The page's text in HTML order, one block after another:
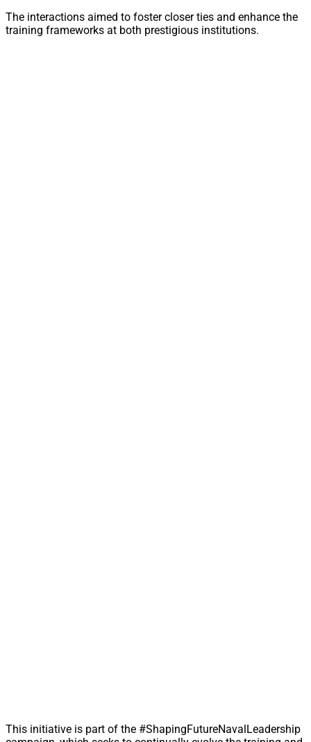
The interactions aimed to foster closer ties and enhance the
training frameworks at both prestigious institutions.
This initiative is part of the #ShapingFutureNavalLeadership